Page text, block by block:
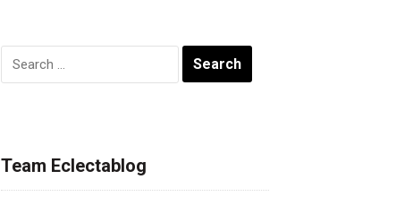
Search
for:
Team Eclectablog